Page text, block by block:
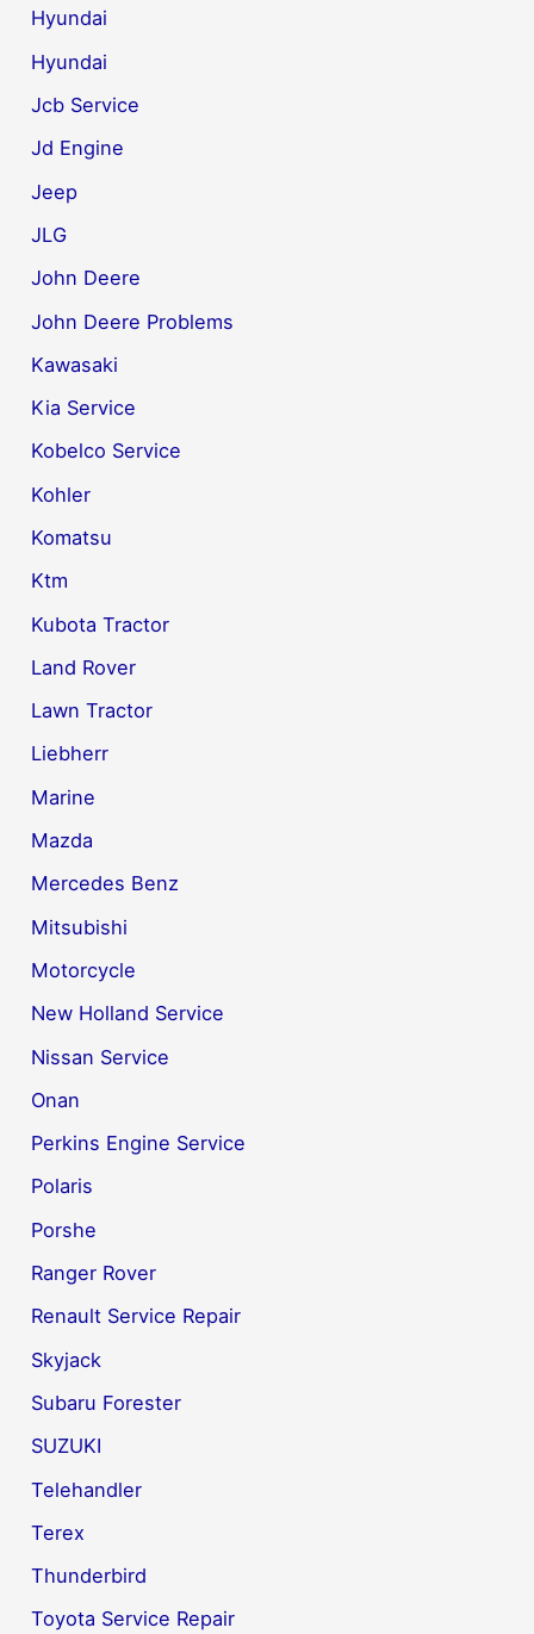
Hyundai
Hyundai
Jcb Service
Jd Engine
Jeep
JLG
John Deere
John Deere Problems
Kawasaki
Kia Service
Kobelco Service
Kohler
Komatsu
Ktm
Kubota Tractor
Land Rover
Lawn Tractor
Liebherr
Marine
Mazda
Mercedes Benz
Mitsubishi
Motorcycle
New Holland Service
Nissan Service
Onan
Perkins Engine Service
Polaris
Porshe
Ranger Rover
Renault Service Repair
Skyjack
Subaru Forester
SUZUKI
Telehandler
Terex
Thunderbird
Toyota Service Repair